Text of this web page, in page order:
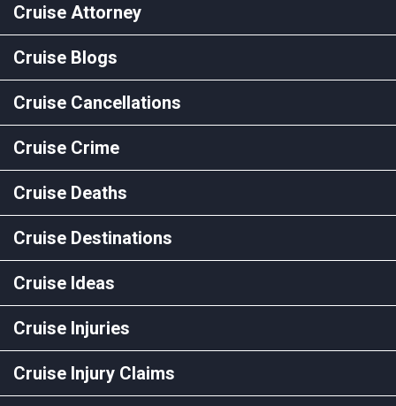
Cruise Attorney
Cruise Blogs
Cruise Cancellations
Cruise Crime
Cruise Deaths
Cruise Destinations
Cruise Ideas
Cruise Injuries
Cruise Injury Claims